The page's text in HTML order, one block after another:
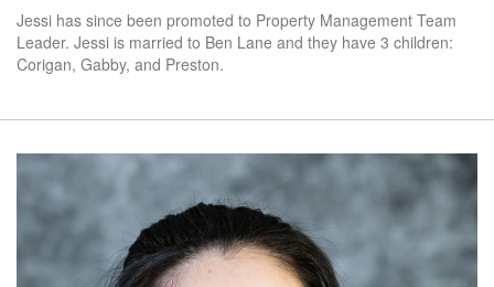
Jessi has since been promoted to Property Management Team
Leader. Jessi is married to Ben Lane and they have 3 children:
Corigan, Gabby, and Preston.